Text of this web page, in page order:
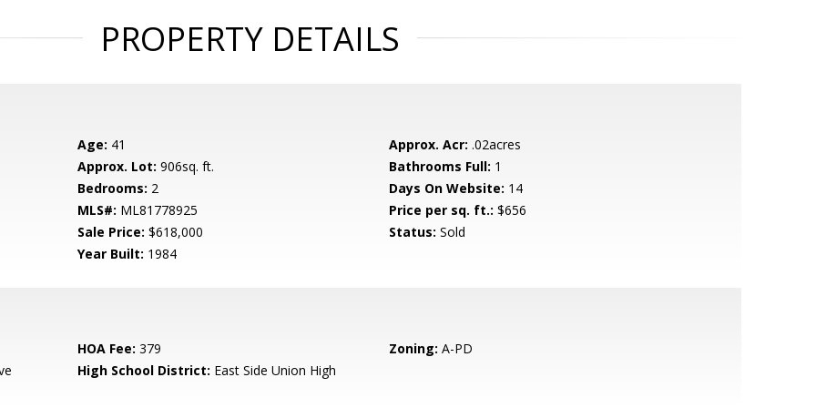
PROPERTY DETAILS
Age: 41 Approx. Acr: .02acres
Approx. Lot: 906sq. ft. Bathrooms Full: 1
Bedrooms: 2 Days On Website: 14
MLS#: ML81778925 Price per sq. ft.: $656
Sale Price: $618,000 Status: Sold
Year Built: 1984
HOA Fee: 379 Zoning: A-PD
High School District: East Side Union High